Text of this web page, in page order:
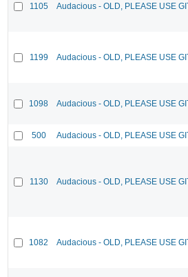
1105 Audacious - OLD, PLEASE USE
1199 Audacious - OLD, PLEASE USE
1098 Audacious - OLD, PLEASE USE
500 Audacious - OLD, PLEASE USE
1130 Audacious - OLD, PLEASE USE
1082 Audacious - OLD, PLEASE USE